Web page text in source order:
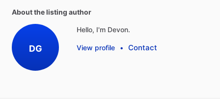
About the listing author
DG
Hello, I'm Devon.
View profile • Contact